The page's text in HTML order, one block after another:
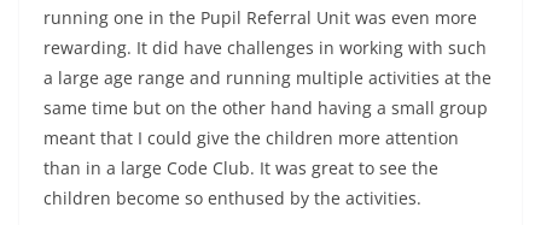
running one in the Pupil Referral Unit was even more
rewarding. It did have challenges in working with such
a large age range and running multiple activities at the
same time but on the other hand having a small group
meant that I could give the children more attention
than in a large Code Club. It was great to see the
children become so enthused by the activities.